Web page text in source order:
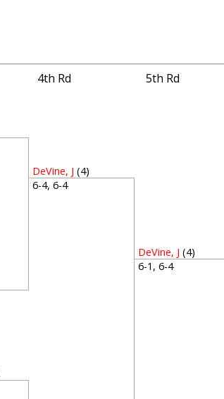
4th Rd 5th Rd
DeVine, J (4)
6-4, 6-4
DeVine, J (4)
6-1, 6-4